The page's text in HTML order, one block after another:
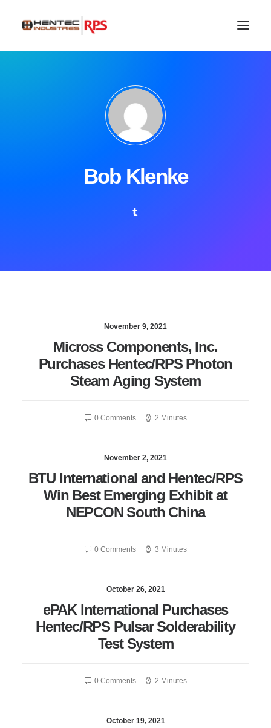
Bob Klenke
November 9, 2021
Micross Components, Inc.
Purchases Hentec/RPS Photon
Steam Aging System
0 Comments 2 Minutes
November 2, 2021
BTU International and Hentec/RPS
Win Best Emerging Exhibit at
NEPCON South China
0 Comments 3 Minutes
October 26, 2021
ePAK International Purchases
Hentec/RPS Pulsar Solderability
Test System
0 Comments 2 Minutes
October 19, 2021